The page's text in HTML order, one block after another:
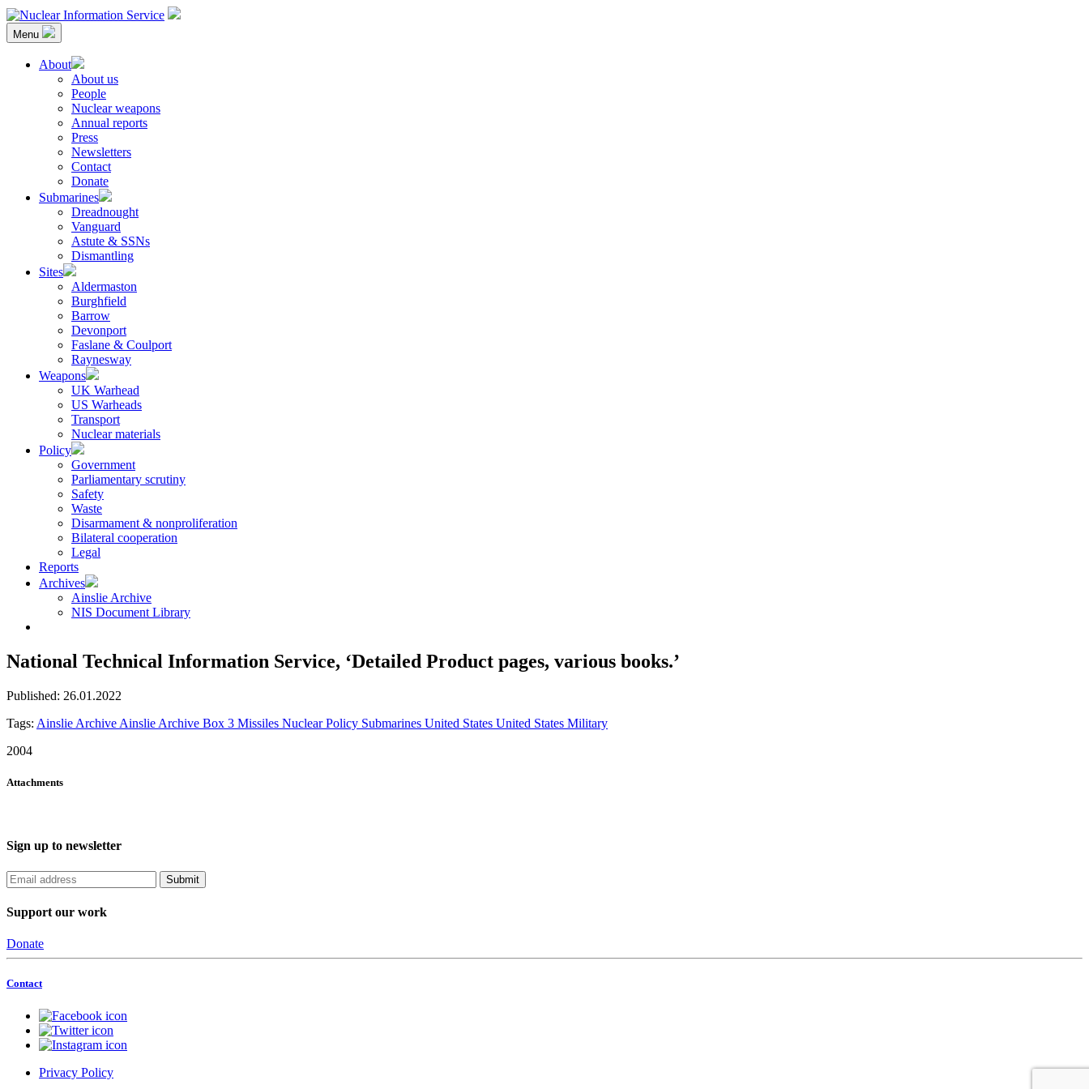
Skip
to
content
Nuclear Information Service
Investigating the UK Nuclear Weapons Programme
Menu
About
About us
People
Nuclear weapons
Annual reports
Press
Newsletters
Contact
Donate
Submarines
Dreadnought
Vanguard
Astute & SSNs
Dismantling
Sites
Aldermaston
Burghfield
Barrow
Devonport
Faslane & Coulport
Raynesway
Weapons
UK Warhead
US Warheads
Transport
Nuclear materials
Policy
Government
Parliamentary scrutiny
Safety
Waste
Disarmament & nonproliferation
Bilateral cooperation
Legal
Reports
Archives
Ainslie Archive
NIS Document Library
National Technical Information Service, ‘Detailed Product pages, various books.’
Published: 26.01.2022
Tags: Ainslie Archive Ainslie Archive Box 3 Missiles Nuclear Policy Submarines United States United States Military
2004
Attachments
Sign up to newsletter
Support our work
Donate
Contact
Privacy Policy